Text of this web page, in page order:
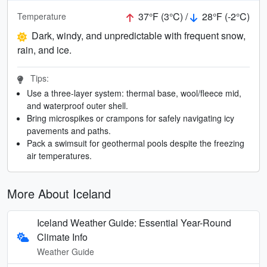
Temperature 37°F (3°C) /
28°F (-2°C)
Dark, windy, and unpredictable with frequent snow,
rain, and ice.
Tips:
Use a three-layer system: thermal base, wool/fleece mid,
and waterproof outer shell.
Bring microspikes or crampons for safely navigating icy
pavements and paths.
Pack a swimsuit for geothermal pools despite the freezing
air temperatures.
More About Iceland
Iceland Weather Guide: Essential Year-Round
Climate Info
Weather Guide